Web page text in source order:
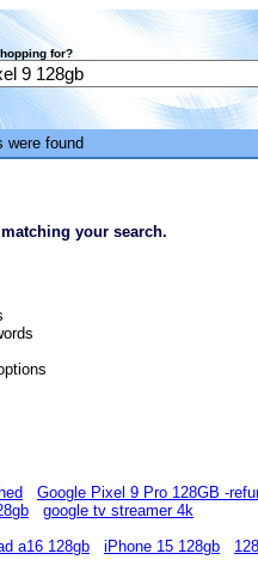
for?
were found
your search.
Google Pixel 9 Pro 128GB -
google tv streamer 4k
a16 128gb iPhone 15 128gb